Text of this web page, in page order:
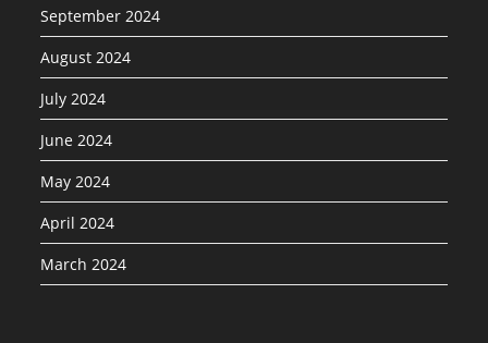
September 2024
August 2024
July 2024
June 2024
May 2024
April 2024
March 2024